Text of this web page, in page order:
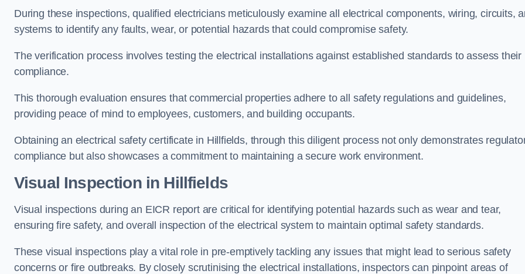
During these inspections, qualified electricians meticulously examine all electrical components, wiring, circuits,
systems to identify any faults, wear, or potential hazards that could compromise safety.
The verification process involves testing the electrical installations against established standards to assess their
compliance.
This thorough evaluation ensures that commercial properties adhere to all safety regulations and guidelines,
providing peace of mind to employees, customers, and building occupants.
Obtaining an electrical safety certificate in Hillfields, through this diligent process not only demonstrates
compliance but also showcases a commitment to maintaining a secure work environment.
Visual Inspection in Hillfields
Visual inspections during an EICR report are critical for identifying potential hazards such as wear and tear,
ensuring fire safety, and overall inspection of the electrical system to maintain optimal safety standards.
These visual inspections play a vital role in pre-emptively tackling any issues that might lead to serious safety
concerns or fire outbreaks. By closely scrutinising the electrical installations, inspectors can pinpoint areas of